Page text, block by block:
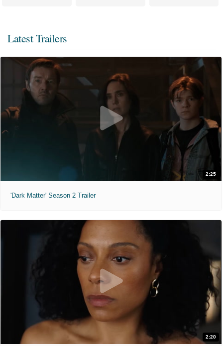
Latest Trailers
2:25
'Dark Matter' Season 2 Trailer
2:20